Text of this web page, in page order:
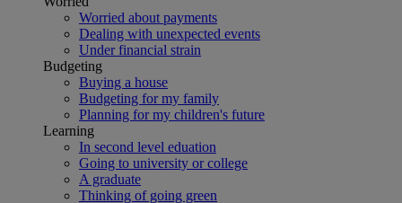
Worried about payments
Dealing with unexpected events
Under financial strain
Budgeting
Buying a house
Budgeting for my family
Planning for my children's future
Learning
In second level eduation
Going to university or college
A graduate
Thinking of going green